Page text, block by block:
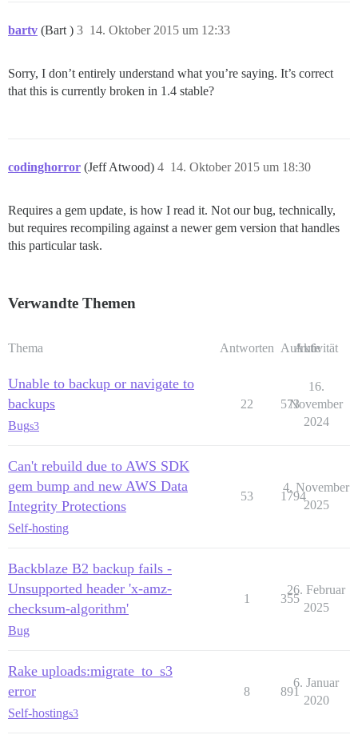
bartv (Bart ) 14. Oktober 2015 um 12:33
3
Sorry, I don’t entirely understand what you’re saying. It’s correct
that this is currently broken in 1.4 stable?
codinghorror (Jeff Atwood) 14. Oktober 2015 um 18:30
4
Requires a gem update, is how I read it. Not our bug, technically,
but requires recompiling against a newer gem version that handles
this particular task.
Verwandte Themen
Thema Antworten Aufrufe
Aktivität
Unable to backup or navigate to
backups
Bugs3
22 573
16.
November
2024
Can't rebuild due to AWS SDK
gem bump and new AWS Data
Integrity Protections
Self-hosting
53 1794
4. November
2025
Backblaze B2 backup fails -
Unsupported header 'x-amz-
checksum-algorithm'
Bug
1 355
26. Februar
2025
Rake uploads:migrate_to_s3
error
Self-hostings3
8 891
6. Januar
2020